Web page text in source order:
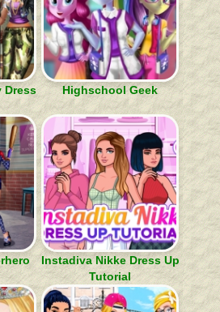
Dress
Highschool Geek
Instadiva Nikke Dress Up
Tutorial